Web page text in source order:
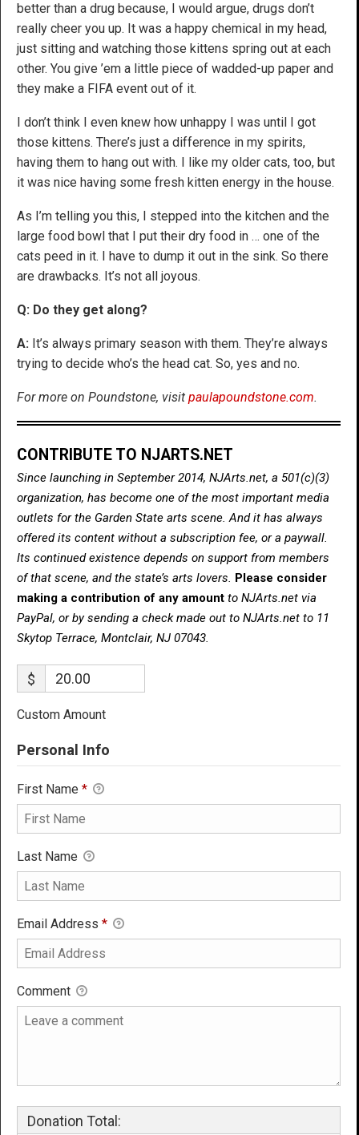
better than a drug because, I would argue, drugs don’t
really cheer you up. It was a happy chemical in my head,
just sitting and watching those kittens spring out at each
other. You give ’em a little piece of wadded-up paper and
they make a FIFA event out of it.
I don’t think I even knew how unhappy I was until I got
those kittens. There’s just a difference in my spirits,
having them to hang out with. I like my older cats, too, but
it was nice having some fresh kitten energy in the house.
As I’m telling you this, I stepped into the kitchen and the
large food bowl that I put their dry food in … one of the
cats peed in it. I have to dump it out in the sink. So there
are drawbacks. It’s not all joyous.
Q: Do they get along?
A: It’s always primary season with them. They’re always
trying to decide who’s the head cat. So, yes and no.
For more on Poundstone, visit paulapoundstone.com.
CONTRIBUTE TO NJARTS.NET
Since launching in September 2014, NJArts.net, a 501(c)(3)
organization, has become one of the most important media
outlets for the Garden State arts scene. And it has always
offered its content without a subscription fee, or a paywall.
Its continued existence depends on support from members
of that scene, and the state’s arts lovers. Please consider
making a contribution of any amount to NJArts.net via
PayPal, or by sending a check made out to NJArts.net to 11
Skytop Terrace, Montclair, NJ 07043.
$
Custom Amount
Personal Info
First Name *
Last Name
Email Address *
Comment
Donation Total: